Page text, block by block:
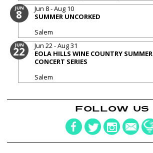
JUN
8
Jun 8 - Aug 10
SUMMER UNCORKED
Salem
JUN
22
Jun 22 - Aug 31
EOLA HILLS WINE COUNTRY SUMMER
CONCERT SERIES
Salem
FOLLOW US